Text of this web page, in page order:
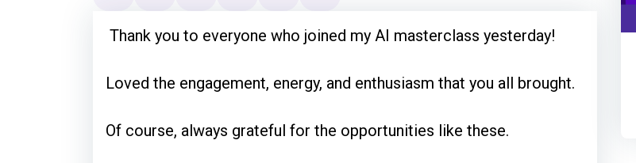
Thank you to everyone who joined my AI masterclass yesterday!
Loved the engagement, energy, and enthusiasm that you all brought.
Of course, always grateful for the opportunities like these.